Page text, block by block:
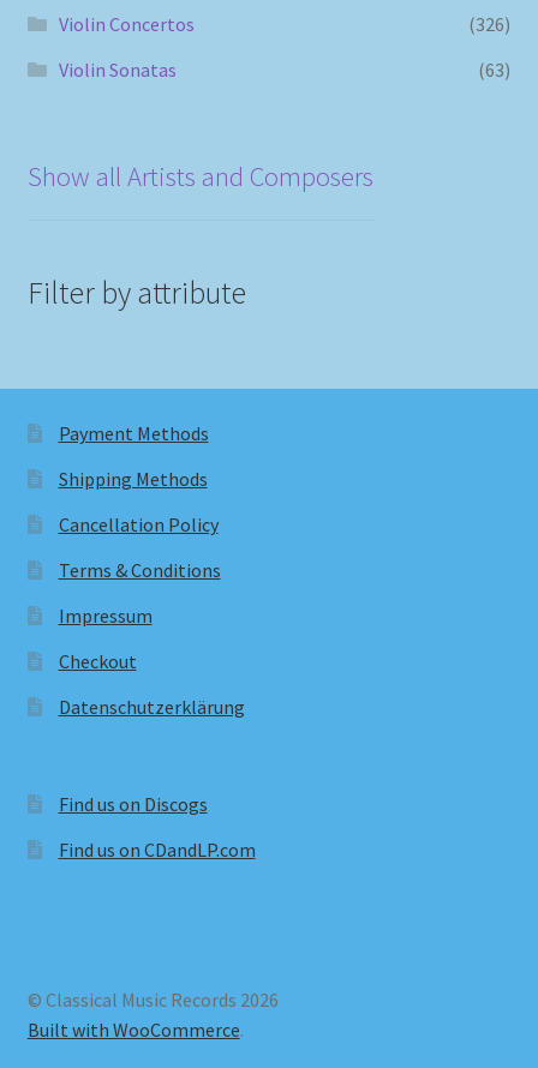
Violin Concertos
(326)
Violin Sonatas
(63)
Show all Artists and Composers
Filter by attribute
Payment Methods
Shipping Methods
Cancellation Policy
Terms & Conditions
Impressum
Checkout
Datenschutzerklärung
Find us on Discogs
Find us on CDandLP.com
© Classical Music Records 2026
Built with WooCommerce.